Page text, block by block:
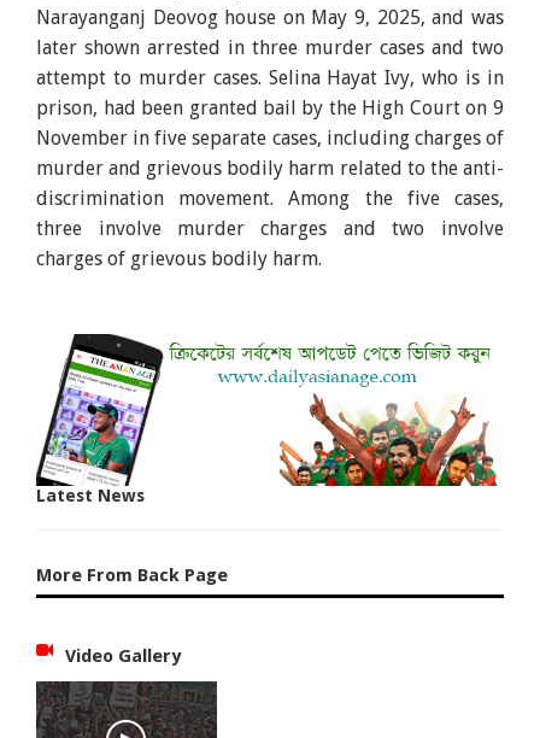
Narayanganj Deovog house on May 9, 2025, and was
later shown arrested in three murder cases and two
attempt to murder cases. Selina Hayat Ivy, who is in
prison, had been granted bail by the High Court on 9
November in five separate cases, including charges of
murder and grievous bodily harm related to the anti-
discrimination movement. Among the five cases,
three involve murder charges and two involve
charges of grievous bodily harm.
Latest News
More From Back Page
Video Gallery